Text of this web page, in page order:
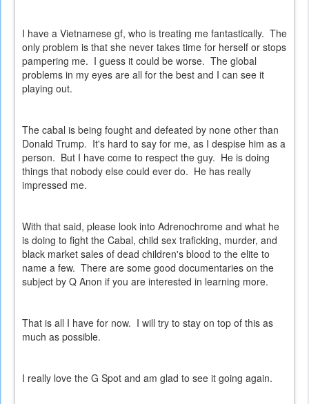
I have a Vietnamese gf, who is treating me fantastically. The
only problem is that she never takes time for herself or stops
pampering me. I guess it could be worse. The global
problems in my eyes are all for the best and I can see it
playing out.
The cabal is being fought and defeated by none other than
Donald Trump. It's hard to say for me, as I despise him as a
person. But I have come to respect the guy. He is doing
things that nobody else could ever do. He has really
impressed me.
With that said, please look into Adrenochrome and what he
is doing to fight the Cabal, child sex traficking, murder, and
black market sales of dead children's blood to the elite to
name a few. There are some good documentaries on the
subject by Q Anon if you are interested in learning more.
That is all I have for now. I will try to stay on top of this as
much as possible.
I really love the G Spot and am glad to see it going again.